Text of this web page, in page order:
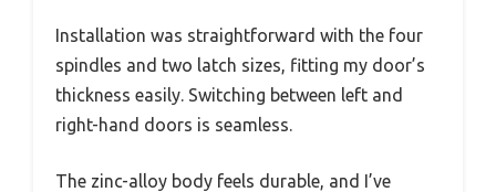
Installation was straightforward with the four
spindles and two latch sizes, fitting my door’s
thickness easily. Switching between left and
right-hand doors is seamless.
The zinc-alloy body feels durable, and I’ve